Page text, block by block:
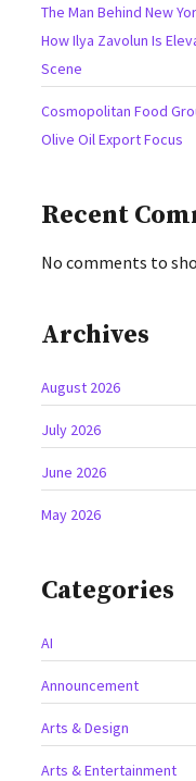
The Man Behind New
How Ilya Zavolun Is
Scene
Cosmopolitan Food
Olive Oil Export Focus
Recent
No comments to
Archives
August 2026
July 2026
June 2026
May 2026
Categories
AI
Announcement
Arts & Design
Arts & Entertainment